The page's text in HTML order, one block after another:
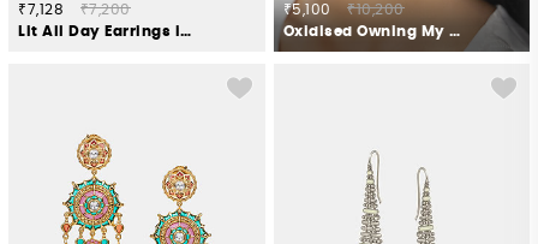
₹7,128
₹7,200
Lit All Day Earrings in Gold Plated 925 Silver
₹5,100
₹10,200
Oxidised Owning My Perfectionist Tendencies Earrings